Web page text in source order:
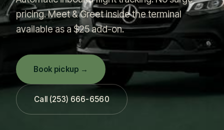
pricing. Meet & Greet inside the terminal
available as a $25 add-on.
Book pickup →
Call (253) 666-6560